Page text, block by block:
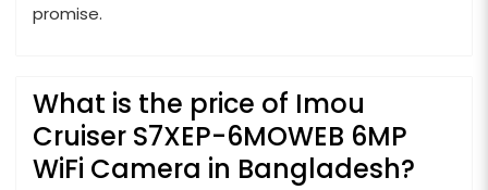
promise.
What is the price of Imou
Cruiser S7XEP-6MOWEB 6MP
WiFi Camera in Bangladesh?